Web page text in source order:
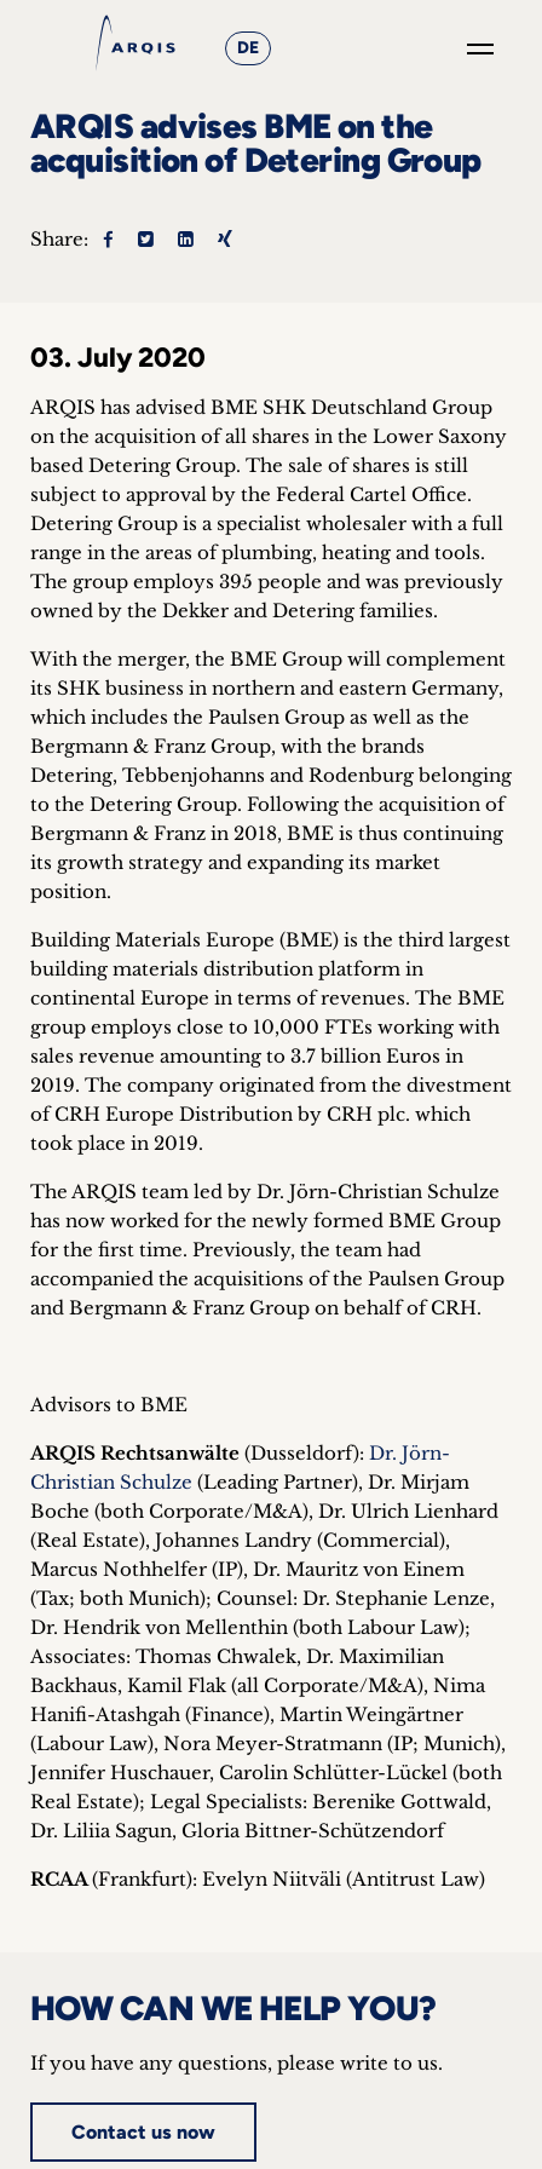
DE
Groups
News
&
Events
+
Career
+
Blog
&
Podcasts
+
Team
Philosophy
Press
inquiries
Contact
ARQIS advises BME on the
acquisition of Detering Group
Share:
03. July 2020
ARQIS has advised BME SHK Deutschland Group
on the acquisition of all shares in the Lower Saxony
based Detering Group. The sale of shares is still
subject to approval by the Federal Cartel Office.
Detering Group is a specialist wholesaler with a full
range in the areas of plumbing, heating and tools.
The group employs 395 people and was previously
owned by the Dekker and Detering families.
With the merger, the BME Group will complement
its SHK business in northern and eastern Germany,
which includes the Paulsen Group as well as the
Bergmann & Franz Group, with the brands
Detering, Tebbenjohanns and Rodenburg belonging
to the Detering Group. Following the acquisition of
Bergmann & Franz in 2018, BME is thus continuing
its growth strategy and expanding its market
position.
Building Materials Europe (BME) is the third largest
building materials distribution platform in
continental Europe in terms of revenues. The BME
group employs close to 10,000 FTEs working with
sales revenue amounting to 3.7 billion Euros in
2019. The company originated from the divestment
of CRH Europe Distribution by CRH plc. which
took place in 2019.
The ARQIS team led by Dr. Jörn-Christian Schulze
has now worked for the newly formed BME Group
for the first time. Previously, the team had
accompanied the acquisitions of the Paulsen Group
and Bergmann & Franz Group on behalf of CRH.
Advisors to BME
ARQIS Rechtsanwälte (Dusseldorf): Dr. Jörn-
Christian Schulze (Leading Partner), Dr. Mirjam
Boche (both Corporate/M&A), Dr. Ulrich Lienhard
(Real Estate), Johannes Landry (Commercial),
Marcus Nothhelfer (IP), Dr. Mauritz von Einem
(Tax; both Munich); Counsel: Dr. Stephanie Lenze,
Dr. Hendrik von Mellenthin (both Labour Law);
Associates: Thomas Chwalek, Dr. Maximilian
Backhaus, Kamil Flak (all Corporate/M&A), Nima
Hanifi-Atashgah (Finance), Martin Weingärtner
(Labour Law), Nora Meyer-Stratmann (IP; Munich),
Jennifer Huschauer, Carolin Schlütter-Lückel (both
Real Estate); Legal Specialists: Berenike Gottwald,
Dr. Liliia Sagun, Gloria Bittner-Schützendorf
RCAA(Frankfurt): Evelyn Niitväli (Antitrust Law)
HOW CAN WE HELP YOU?
If you have any questions, please write to us.
Contact us now